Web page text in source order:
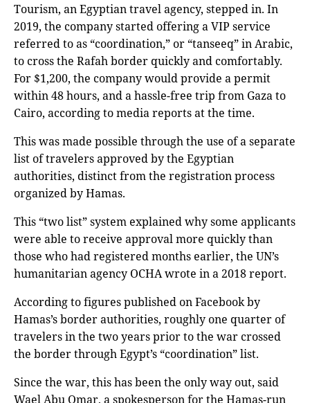
Tourism, an Egyptian travel agency, stepped in. In
2019, the company started offering a VIP service
referred to as “coordination,” or “tanseeq” in Arabic,
to cross the Rafah border quickly and comfortably.
For $1,200, the company would provide a permit
within 48 hours, and a hassle-free trip from Gaza to
Cairo, according to media reports at the time.
This was made possible through the use of a separate
list of travelers approved by the Egyptian
authorities, distinct from the registration process
organized by Hamas.
This “two list” system explained why some applicants
were able to receive approval more quickly than
those who had registered months earlier, the UN’s
humanitarian agency OCHA wrote in a 2018 report.
According to figures published on Facebook by
Hamas’s border authorities, roughly one quarter of
travelers in the two years prior to the war crossed
the border through Egypt’s “coordination” list.
Since the war, this has been the only way out, said
Wael Abu Omar, a spokesperson for the Hamas-run